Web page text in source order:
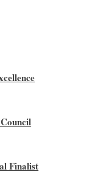
Finalist